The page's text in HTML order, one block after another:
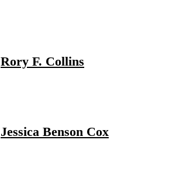
Rory F. Collins
Jessica Benson Cox